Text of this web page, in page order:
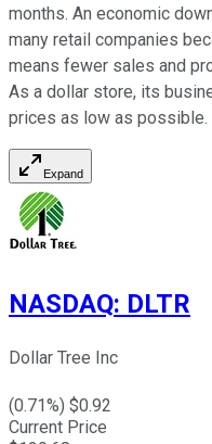
months. An economic
many retail companies
means fewer sales and
As a dollar store, its
prices as low as possible.
Expand
NASDAQ: DLTR
Dollar Tree Inc
(0.71%) $0.92
Current Price